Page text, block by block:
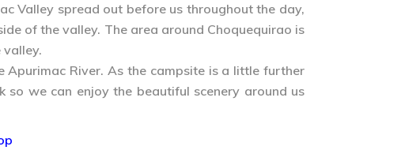
Valley spread out before us throughout the day,
of the valley. The area around Choquequirao is
River. As the campsite is a little further
we can enjoy the beautiful scenery around us